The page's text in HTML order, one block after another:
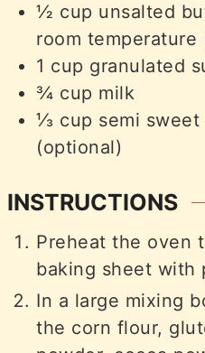
½ cup unsalted
room temperature
1 cup granulated
¾ cup milk
⅓ cup semi
(optional)
INSTRUCTIONS
Preheat the oven
baking sheet with
In a large mixing
the corn flour,